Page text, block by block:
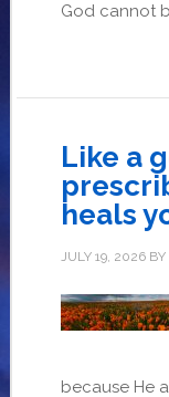
God cannot
Like a
heals
JULY 19, 2026BY
because He